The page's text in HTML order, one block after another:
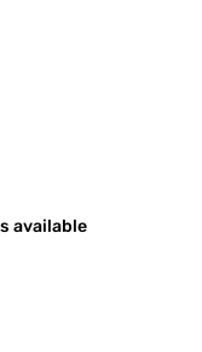
available